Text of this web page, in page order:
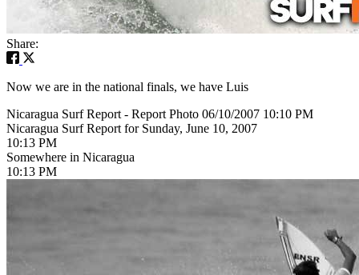
Share:
Now we are in the national finals, we have Luis
Nicaragua Surf Report - Report Photo 06/10/2007 10:10 PM
Nicaragua Surf Report for Sunday, June 10, 2007
10:13 PM
Somewhere in Nicaragua
10:13 PM